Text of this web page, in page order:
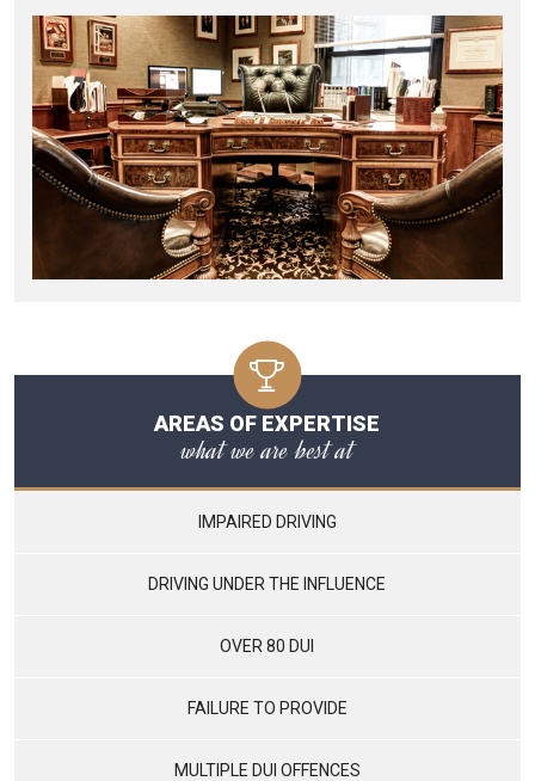
AREAS OF EXPERTISE
what we are best at
IMPAIRED DRIVING
DRIVING UNDER THE INFLUENCE
OVER 80 DUI
FAILURE TO PROVIDE
MULTIPLE DUI OFFENCES